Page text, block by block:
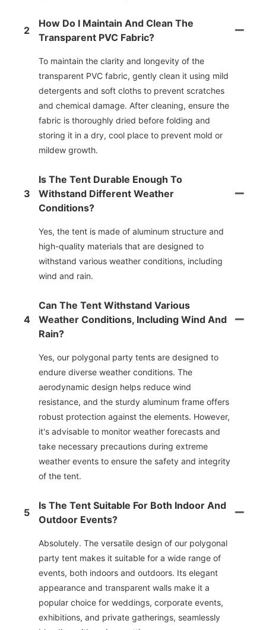
2
How Do I Maintain And Clean The
Transparent PVC Fabric?
To maintain the clarity and longevity of the
transparent PVC fabric, gently clean it using mild
detergents and soft cloths to prevent scratches
and chemical damage. After cleaning, ensure the
fabric is thoroughly dried before folding and
storing it in a dry, cool place to prevent mold or
mildew growth.
3
Is The Tent Durable Enough To
Withstand Different Weather
Conditions?
Yes, the tent is made of aluminum structure and
high-quality materials that are designed to
withstand various weather conditions, including
wind and rain.
4
Can The Tent Withstand Various
Weather Conditions, Including Wind And
Rain?
Yes, our polygonal party tents are designed to
endure diverse weather conditions. The
aerodynamic design helps reduce wind
resistance, and the sturdy aluminum frame offers
robust protection against the elements. However,
it's advisable to monitor weather forecasts and
take necessary precautions during extreme
weather events to ensure the safety and integrity
of the tent.
5
Is The Tent Suitable For Both Indoor And
Outdoor Events?
Absolutely. The versatile design of our polygonal
party tent makes it suitable for a wide range of
events, both indoors and outdoors. Its elegant
appearance and transparent walls make it a
popular choice for weddings, corporate events,
exhibitions, and private gatherings, seamlessly